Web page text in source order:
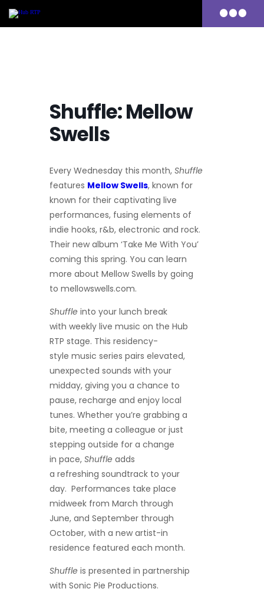
Primary
Menu
Shuffle: Mellow
Swells
Every Wednesday this month, Shuffle
features Mellow Swells, known for
known for their captivating live
performances, fusing elements of
indie hooks, r&b, electronic and rock.
Their new album ‘Take Me With You’
coming this spring. You can learn
more about Mellow Swells by going
to mellowswells.com.
Shuffle into your lunch break
with weekly live music on the Hub
RTP stage. This residency-
style music series pairs elevated,
unexpected sounds with your
midday, giving you a chance to
pause, recharge and enjoy local
tunes. Whether you’re grabbing a
bite, meeting a colleague or just
stepping outside for a change
in pace, Shuffle adds
a refreshing soundtrack to your
day. Performances take place
midweek from March through
June, and September through
October, with a new artist-in
residence featured each month.
Shuffle is presented in partnership
with Sonic Pie Productions.